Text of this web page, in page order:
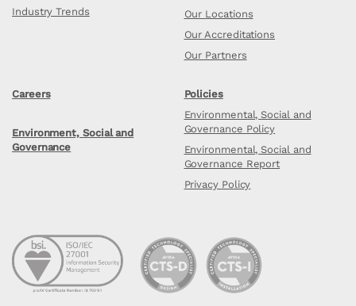
Industry Trends
Our Locations
Our Accreditations
Our Partners
Careers
Environment, Social and
Governance
Policies
Environmental, Social and
Governance Policy
Environmental, Social and
Governance Report
Privacy Policy